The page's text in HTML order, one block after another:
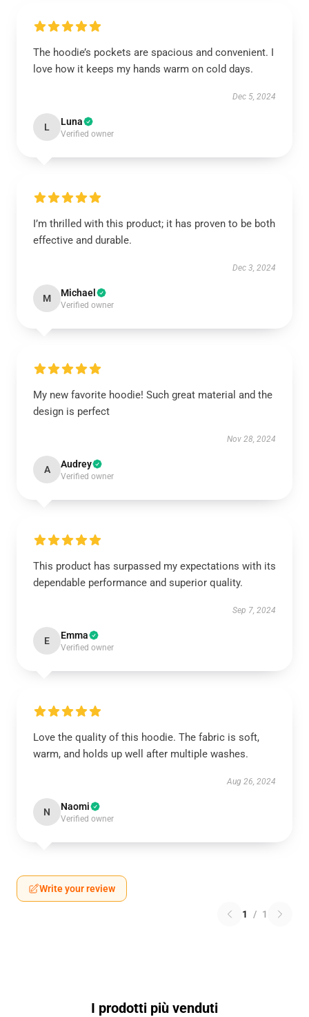
The hoodie’s pockets are spacious and convenient. I
love how it keeps my hands warm on cold days.
Dec 5, 2024
L Luna
Verified owner
I’m thrilled with this product; it has proven to be both
effective and durable.
Dec 3, 2024
M Michael
Verified owner
My new favorite hoodie! Such great material and the
design is perfect
Nov 28, 2024
A Audrey
Verified owner
This product has surpassed my expectations with its
dependable performance and superior quality.
Sep 7, 2024
E Emma
Verified owner
Love the quality of this hoodie. The fabric is soft,
warm, and holds up well after multiple washes.
Aug 26, 2024
N Naomi
Verified owner
Write your review
1 / 1
I prodotti più venduti